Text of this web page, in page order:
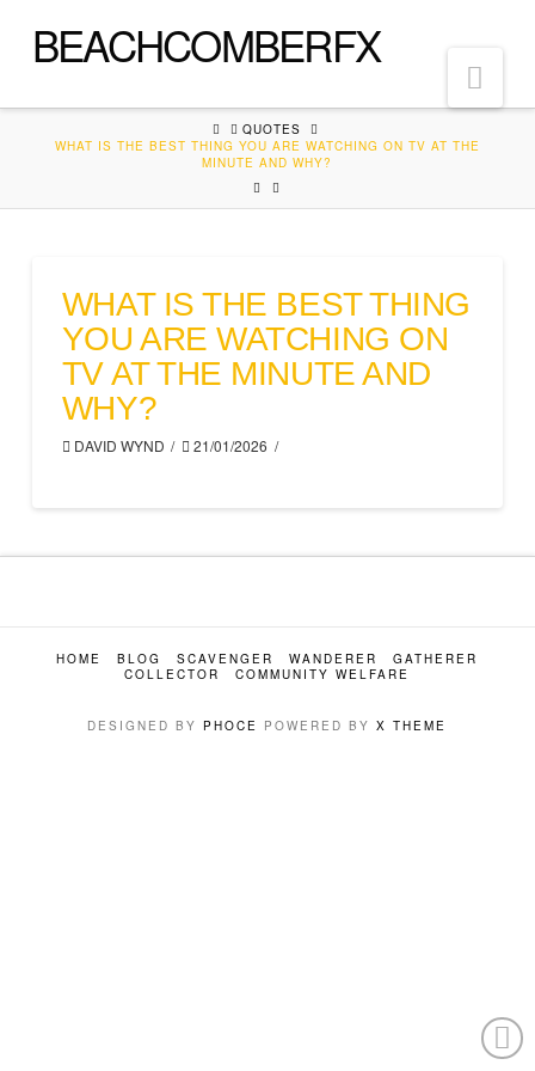
BEACHCOMBERFX
HOMEQUOTES
WHAT IS THE BEST THING YOU ARE WATCHING ON TV AT THE
MINUTE AND WHY?
WHAT IS THE BEST THING
YOU ARE WATCHING ON
TV AT THE MINUTE AND
WHY?
DAVID WYND 21/01/2026
HOME BLOG SCAVENGER WANDERER
GATHERER
COLLECTOR
COMMUNITY WELFARE
DESIGNED BY PHOCE POWERED BYX THEME